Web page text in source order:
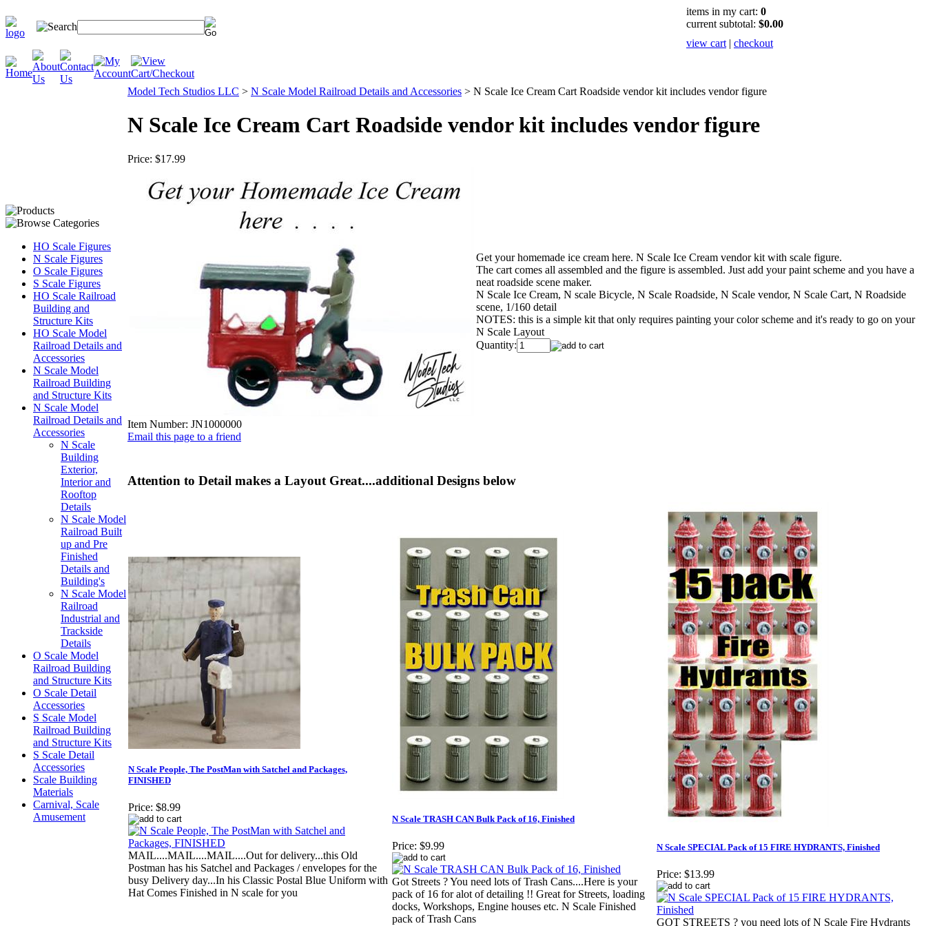
items in my cart: 0
current subtotal: $0.00
view cart | checkout
HO Scale Figures
N Scale Figures
O Scale Figures
S Scale Figures
HO Scale Railroad
Building and
Structure Kits
HO Scale Model
Railroad Details and
Accessories
N Scale Model
Railroad Building
and Structure Kits
N Scale Model
Railroad Details and
Accessories
N Scale
Building
Exterior,
Interior and
Rooftop
Details
N Scale Model
Railroad Built
up and Pre
Finished
Details and
Building's
N Scale Model
Railroad
Industrial and
Trackside
Details
O Scale Model
Railroad Building
and Structure Kits
O Scale Detail
Accessories
S Scale Model
Railroad Building
and Structure Kits
S Scale Detail
Accessories
Scale Building
Materials
Carnival, Scale
Amusement
Model Tech Studios LLC > N Scale Model Railroad Details and Accessories > N Scale Ice Cream Cart Roadside vendor kit includes vendor figure
N Scale Ice Cream Cart Roadside vendor kit includes vendor figure
Price: $17.99
Item Number: JN1000000
Email this page to a friend
Get your homemade ice cream here. N Scale Ice Cream vendor kit with scale figure.
The cart comes all assembled and the figure is assembled. Just add your paint scheme and you have a
neat roadside scene maker.
N Scale Ice Cream, N scale Bicycle, N Scale Roadside, N Scale vendor, N Scale Cart, N Roadside
scene, 1/160 detail
NOTES: this is a simple kit that only requires painting your color scheme and it's ready to go on your
N Scale Layout
Quantity:
Attention to Detail makes a Layout Great....additional Designs below
N Scale People, The PostMan with Satchel and Packages,
FINISHED
Price: $8.99
MAIL....MAIL....MAIL....Out for delivery...this Old
Postman has his Satchel and Packages / envelopes for the
busy Delivery day...In his Classic Postal Blue Uniform with
Hat Comes Finished in N scale for you
N Scale TRASH CAN Bulk Pack of 16, Finished
Price: $9.99
Got Streets ? You need lots of Trash Cans....Here is your
pack of 16 for alot of detailing !! Great for Streets, loading
docks, Workshops, Engine houses etc. N Scale Finished
pack of Trash Cans
N Scale SPECIAL Pack of 15 FIRE HYDRANTS, Finished
Price: $13.99
GOT STREETS ? you need lots of N Scale Fire Hydrants